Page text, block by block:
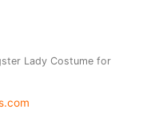
Lady Costume for